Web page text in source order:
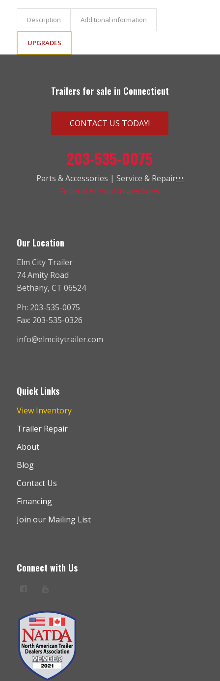
Description Additional information
UPGRADES
Trailers for sale in Connecticut
CONTACT US TODAY!
203-535-0075
Parts & Accessories | Service & Repair
Federal Annual Inspections
Our Location
Elm City Trailer
74 Amity Road
Bethany, CT 06524
Ph: 203-535-0075
Fax: 203-535-0326
info@elmcitytrailer.com
Quick Links
View Inventory
Trailer Repair
About
Blog
Contact Us
Financing
Join our Mailing List
Connect with Us